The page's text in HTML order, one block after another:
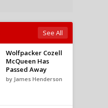
See All
Wolfpacker Cozell
McQueen Has
Passed Away
by James Henderson